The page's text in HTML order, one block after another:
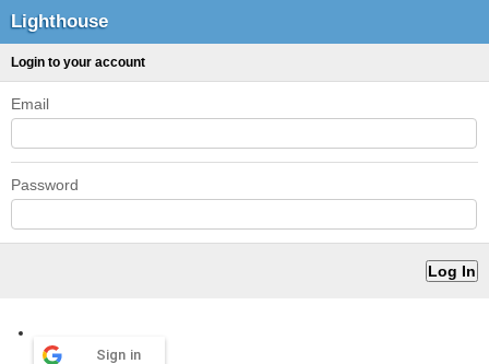
Lighthouse
Login to your account
Email
Password
Sign in